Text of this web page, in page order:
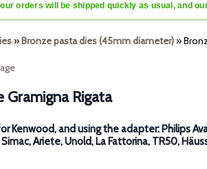
orders will be shipped quickly as usual, and
»Bronze pasta dies (45mm diameter)»
Gramigna Rigata
Kenwood, and using the adapter: Philips
Ariete, Unold, La Fattorina, TR50,